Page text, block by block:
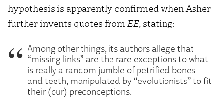
hypothesis is apparently confirmed when Asher
further invents quotes from EE, stating:
Among other things, its authors allege that
“missing links” are the rare exceptions to what
is really a random jumble of petrified bones
and teeth, manipulated by “evolutionists” to fit
their (our) preconceptions.